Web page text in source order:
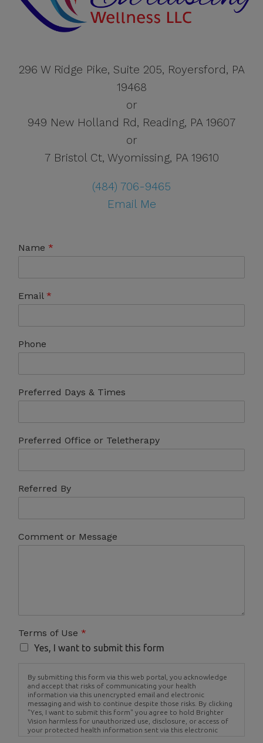
296 W Ridge Pike, Suite 205, Royersford, PA
19468
or
949 New Holland Rd, Reading, PA 19607
or
7 Bristol Ct, Wyomissing, PA 19610
(484) 706-9465
Email Me
Name *
Email *
Phone
Preferred Days & Times
Preferred Office or Teletherapy
Referred By
Comment or Message
Terms of Use *
Yes, I want to submit this form
By submitting this form via this web portal, you acknowledge
and accept that risks of communicating your health
information via this unencrypted email and electronic
messaging and wish to continue despite those risks. By clicking
"Yes, I want to submit this form" you agree to hold Brighter
Vision harmless for unauthorized use, disclosure, or access of
your protected health information sent via this electronic